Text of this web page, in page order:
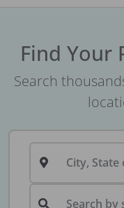
Find Your
Search
City, State